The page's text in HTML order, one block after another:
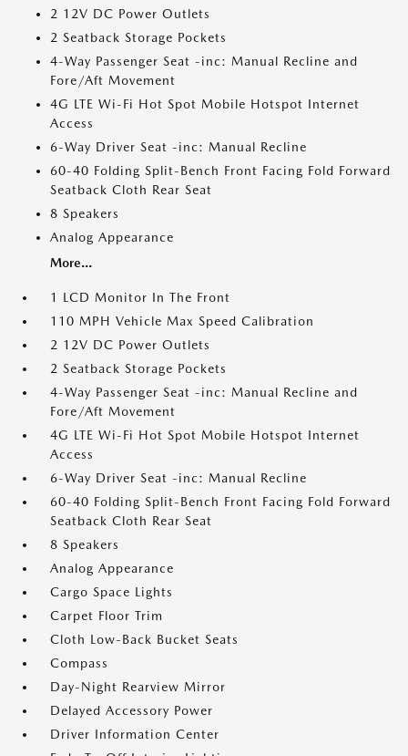
2 12V DC Power Outlets
2 Seatback Storage Pockets
4-Way Passenger Seat -inc: Manual Recline and
Fore/Aft Movement
4G LTE Wi-Fi Hot Spot Mobile Hotspot Internet
Access
6-Way Driver Seat -inc: Manual Recline
60-40 Folding Split-Bench Front Facing Fold Forward
Seatback Cloth Rear Seat
8 Speakers
Analog Appearance
More...
1 LCD Monitor In The Front
110 MPH Vehicle Max Speed Calibration
2 12V DC Power Outlets
2 Seatback Storage Pockets
4-Way Passenger Seat -inc: Manual Recline and
Fore/Aft Movement
4G LTE Wi-Fi Hot Spot Mobile Hotspot Internet
Access
6-Way Driver Seat -inc: Manual Recline
60-40 Folding Split-Bench Front Facing Fold Forward
Seatback Cloth Rear Seat
8 Speakers
Analog Appearance
Cargo Space Lights
Carpet Floor Trim
Cloth Low-Back Bucket Seats
Compass
Day-Night Rearview Mirror
Delayed Accessory Power
Driver Information Center